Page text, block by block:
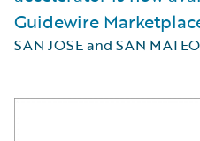
Guidewire
SAN JOSE and SAN